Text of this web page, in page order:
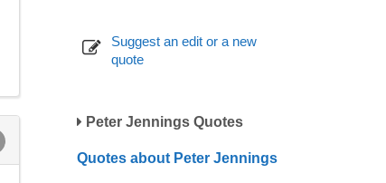
Suggest an edit or a new
quote
Peter Jennings Quotes
Quotes about Peter Jennings